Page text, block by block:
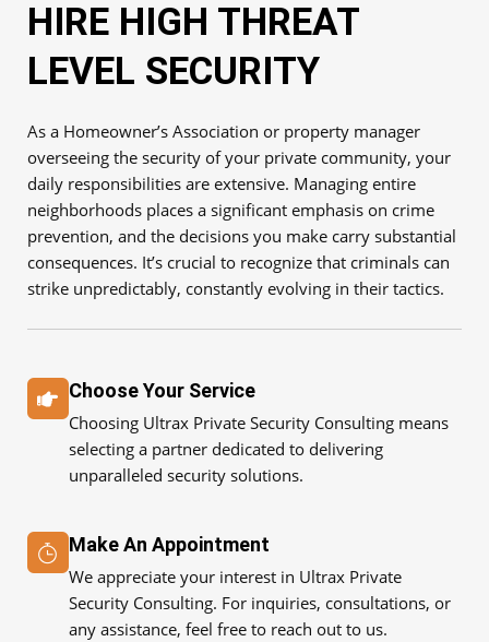
HIRE HIGH THREAT
LEVEL SECURITY
As a Homeowner’s Association or property manager
overseeing the security of your private community, your
daily responsibilities are extensive. Managing entire
neighborhoods places a significant emphasis on crime
prevention, and the decisions you make carry substantial
consequences. It’s crucial to recognize that criminals can
strike unpredictably, constantly evolving in their tactics.
Choose Your Service
Choosing Ultrax Private Security Consulting means
selecting a partner dedicated to delivering
unparalleled security solutions.
Make An Appointment
We appreciate your interest in Ultrax Private
Security Consulting. For inquiries, consultations, or
any assistance, feel free to reach out to us.